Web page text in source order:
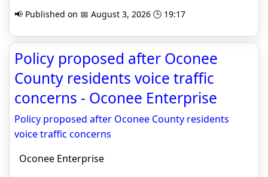
📢 Published on 📅 August 3, 2026 🕒 19:17
Policy proposed after Oconee
County residents voice traffic
concerns - Oconee Enterprise
Policy proposed after Oconee County residents
voice traffic concerns
Oconee Enterprise